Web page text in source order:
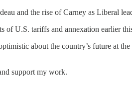
and the rise of Carney as Liberal
U.S. tariffs and annexation earlier
about the country’s future at
support my work.